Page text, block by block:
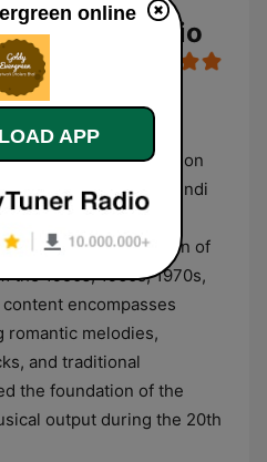
Online Radio
Indian Music
digital radio station
stream of retro Hindi
focuses on the
featuring a selection of
the 1950s, 1960s, 1970s,
encompasses
romantic melodies,
and traditional
the foundation of the
output during the 20th
online
APP